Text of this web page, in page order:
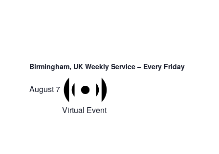
Birmingham, UK Weekly Service – Every Friday
August 7
Virtual Event